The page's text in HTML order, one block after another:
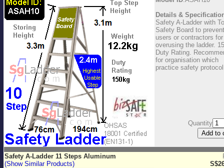
Details &
Safety A-Ladder with
Safety Board to prevent
users or contractors for
overusing the ladder.
Duty Rating.
for organisation which
practice safety protocol
Quantity
Safety A-Ladder 11 Steps Aluminum
(Show Similar Products)